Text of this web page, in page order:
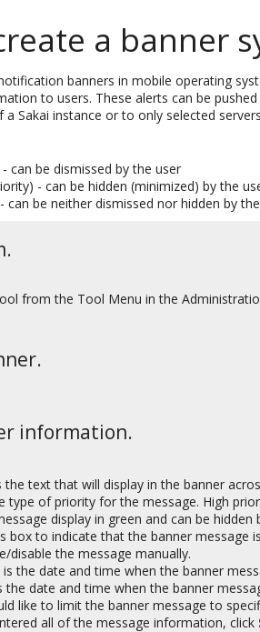
a banner
banners in mobile operating
to users. These alerts can be
a Sakai instance or to only selected
can be dismissed by the user
- can be hidden (minimized) by the
can be neither dismissed nor hidden by
from the Tool Menu in the
information.
the text that will display in the banner
type of priority for the message. High
display in green and can be
box to indicate that the banner message
disable the message manually.
is the date and time when the banner
the date and time when the banner
like to limit the banner message to
all of the message information, click